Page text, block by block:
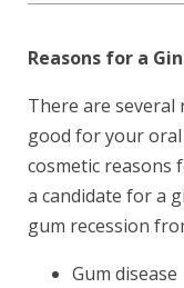
Reasons for a
There are several
good for your oral
cosmetic reasons
a candidate for a
gum recession
Gum disease